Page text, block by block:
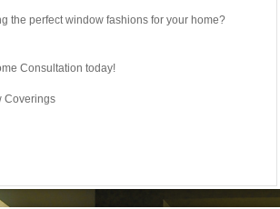
the perfect window fashions for your home?
Consultation today!
Coverings